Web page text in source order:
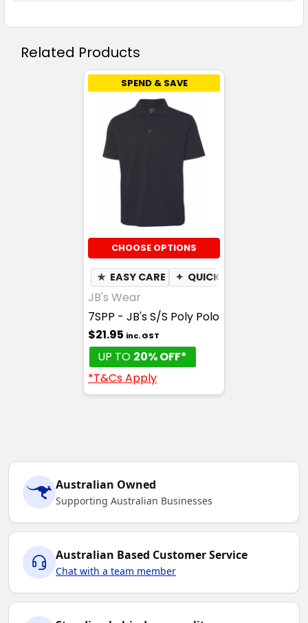
Related Products
SPEND & SAVE
CHOOSE OPTIONS
★ EASY CARE ✦ QUICK DRY
JB's Wear
7SPP - JB's S/S Poly Polo
$21.95 inc. GST
UP TO 20% OFF*
*T&Cs Apply
Australian Owned
Supporting Australian Businesses
Australian Based Customer Service
Chat with a team member